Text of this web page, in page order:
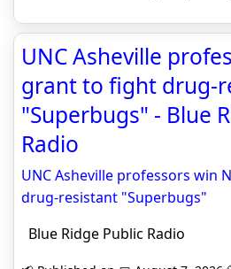
UNC Asheville
grant to fight drug-
"Superbugs" - Blue
Radio
UNC Asheville professors win
drug-resistant "Superbugs"
Blue Ridge Public Radio